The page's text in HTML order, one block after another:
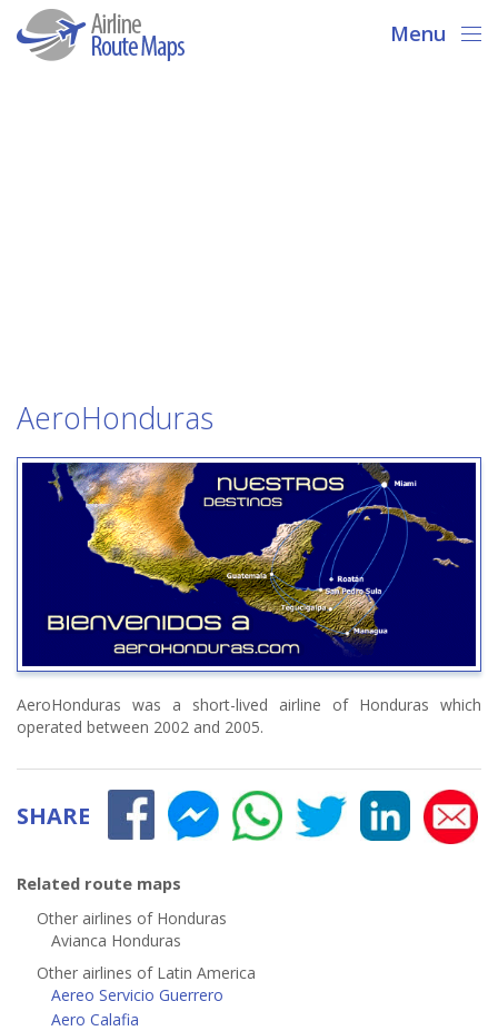
Menu
AeroHonduras
AeroHonduras was a short-lived airline of Honduras which
operated between 2002 and 2005.
SHARE
Related route maps
Other airlines of Honduras
Avianca Honduras
Other airlines of Latin America
Aereo Servicio Guerrero
Aero Calafia